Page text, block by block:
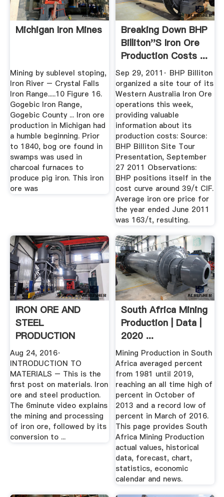
Michigan Iron Mines
Mining by sublevel stoping,
Iron River – Crystal Falls
Iron Range.....10 Figure 16.
Gogebic Iron Range,
Gogebic County ... Iron ore
production in Michigan had
a humble beginning. Prior
to 1840, bog ore found in
swamps was used in
charcoal furnaces to
produce pig iron. This iron
ore was
Breaking Down BHP
Billiton''s Iron Ore
Production Costs ...
Sep 29, 2011· BHP Billiton
organized a site tour of its
Western Australia Iron Ore
operations this week,
providing valuable
information about its
production costs: Source:
BHP Billiton Site Tour
Presentation, September
27 2011 Observations:
BHP positions itself in the
cost curve around 39/t CIF.
Average iron ore price for
the year ended June 2011
was 163/t, resulting.
IRON ORE AND
STEEL
PRODUCTION
YouTube
Aug 24, 2016·
INTRODUCTION TO
MATERIALS – This is the
first post on materials. Iron
ore and steel production.
The 6minute video explains
the mining and processing
of iron ore, followed by its
conversion to ...
South Africa Mining
Production | Data |
2020 ...
Mining Production in South
Africa averaged percent
from 1981 until 2019,
reaching an all time high of
percent in October of
2013 and a record low of
percent in March of 2016.
This page provides South
Africa Mining Production
actual values, historical
data, forecast, chart,
statistics, economic
calendar and news.